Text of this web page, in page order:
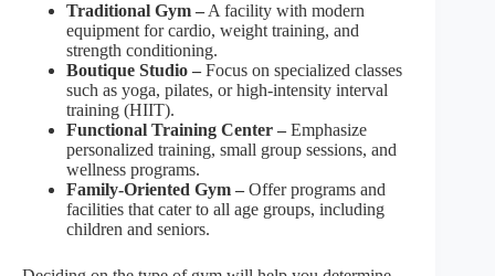
Traditional Gym –A facility with modern
equipment for cardio, weight training, and
strength conditioning.
Boutique Studio – Focus on specialized classes
such as yoga, pilates, or high-intensity interval
training (HIIT).
Functional Training Center – Emphasize
personalized training, small group sessions, and
wellness programs.
Family-Oriented Gym – Offer programs and
facilities that cater to all age groups, including
children and seniors.